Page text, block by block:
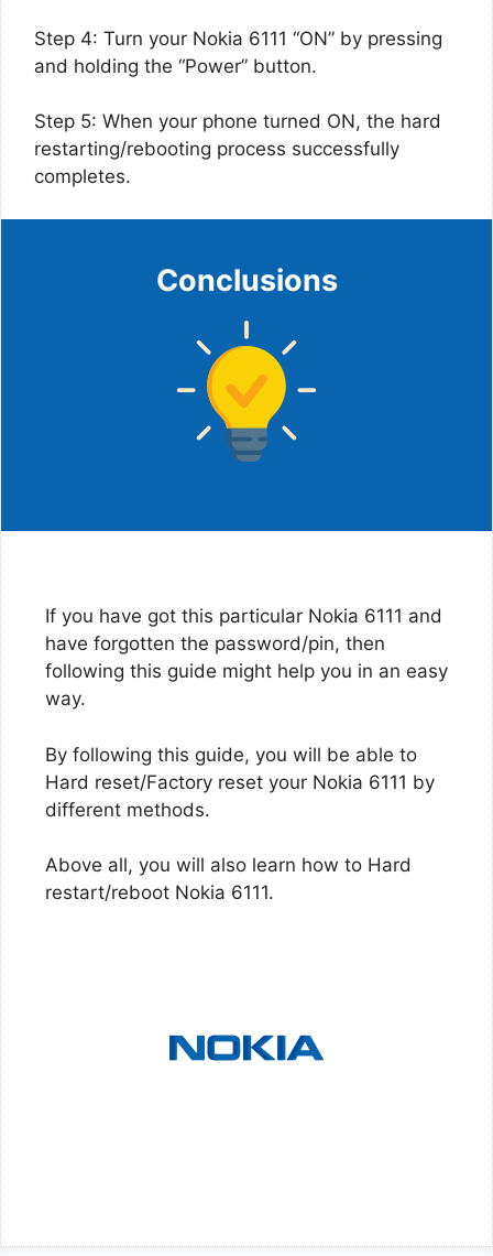
Step 4: Turn your Nokia 6111 “ON” by pressing
and holding the “Power” button.
Step 5: When your phone turned ON, the hard
restarting/rebooting process successfully
completes.
Conclusions
If you have got this particular Nokia 6111 and
have forgotten the password/pin, then
following this guide might help you in an easy
way.
By following this guide, you will be able to
Hard reset/Factory reset your Nokia 6111 by
different methods.
Above all, you will also learn how to Hard
restart/reboot Nokia 6111.